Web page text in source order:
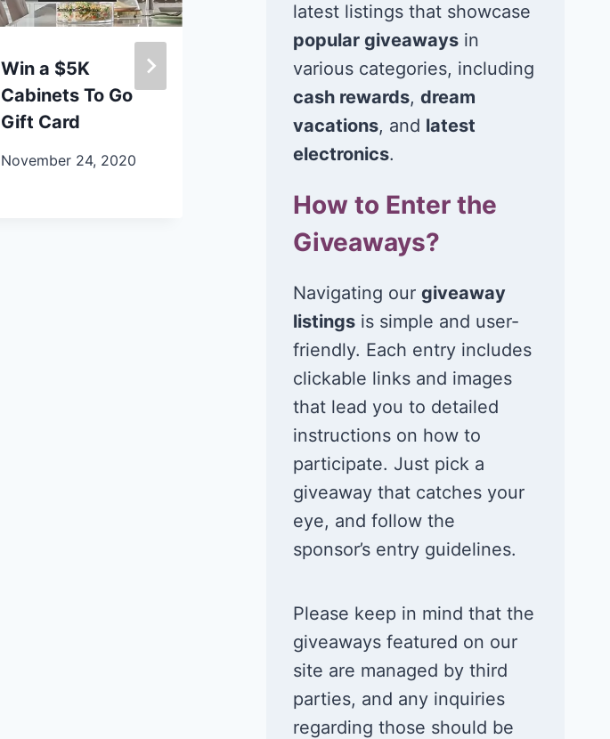
Win a $5K
Cabinets To Go
Gift Card
November 24, 2020
Win $1K Cash
from Radio
Disney
November 24, 2020
Win 1 of
latest listings that showcase
popular giveaways in
various categories, including
cash rewards,dream
vacations, and latest
electronics.
How to Enter the
Giveaways?
Navigating ourgiveaway
listings is simple and user-
friendly. Each entry includes
clickable links and images
that lead you to detailed
instructions on how to
participate. Just pick a
giveaway that catches your
eye, and follow the
sponsor’s entry guidelines.
Please keep in mind that the
giveaways featured on our
site are managed by third
parties, and any inquiries
regarding those should be